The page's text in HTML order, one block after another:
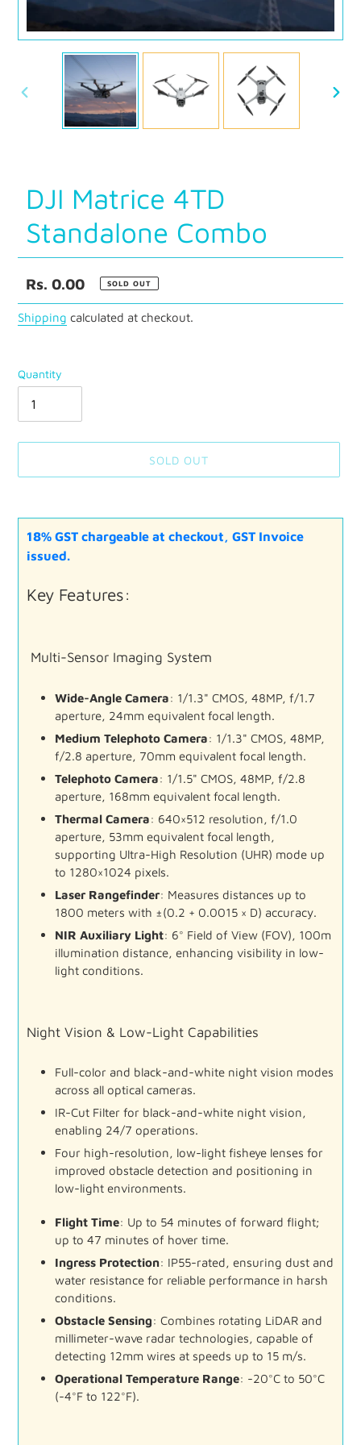
PREVIOUS
DJI Matrice 4TD
Standalone Combo
Regular
price
Rs. 0.00 SOLD OUT
Shipping calculated at checkout.
Quantity
SOLD OUT
product
to
your
18% GST chargeable at checkout, GST Invoice
issued.
Key Features:
Multi-Sensor Imaging System
Wide-Angle Camera: 1/1.3" CMOS, 48MP, f/1.7
aperture, 24mm equivalent focal length.
Medium Telephoto Camera: 1/1.3" CMOS, 48MP,
f/2.8 aperture, 70mm equivalent focal length.
Telephoto Camera: 1/1.5" CMOS, 48MP, f/2.8
aperture, 168mm equivalent focal length.
Thermal Camera: 640×512 resolution, f/1.0
aperture, 53mm equivalent focal length,
supporting Ultra-High Resolution (UHR) mode up
to 1280×1024 pixels.
Laser Rangefinder: Measures distances up to
1800 meters with ±(0.2 + 0.0015 × D) accuracy.
NIR Auxiliary Light: 6° Field of View (FOV), 100m
illumination distance, enhancing visibility in low-
light conditions.
Night Vision & Low-Light Capabilities
Full-color and black-and-white night vision modes
across all optical cameras.
IR-Cut Filter for black-and-white night vision,
enabling 24/7 operations.
Four high-resolution, low-light fisheye lenses for
improved obstacle detection and positioning in
low-light environments.
Flight Time: Up to 54 minutes of forward flight;
up to 47 minutes of hover time.
Ingress Protection: IP55-rated, ensuring dust and
water resistance for reliable performance in harsh
conditions.
Obstacle Sensing: Combines rotating LiDAR and
millimeter-wave radar technologies, capable of
detecting 12mm wires at speeds up to 15 m/s.
Operational Temperature Range: -20°C to 50°C
(-4°F to 122°F).